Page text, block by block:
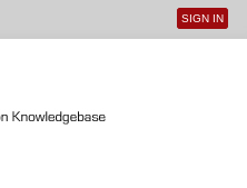
User
SIGN IN